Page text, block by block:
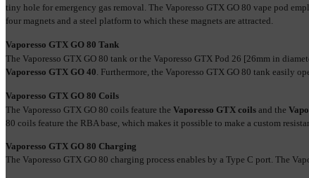
tiny hole for emergency gas removal. The Vaporesso GTX GO 80 vape pod
four magnets and a steel platform to which these magnets are attracted.
Vaporesso GTX GO 80 Tank
The Vaporesso GTX GO 80 tank or the Vaporesso GTX Pod 26 [26mm in
Vaporesso GTX GO 40 . Furthermore, the Vaporesso GTX GO 80 tank easily
Vaporesso GTX GO 80 Coils
The Vaporesso GTX GO 80 coils feature the Vaporesso GTX coils and the
80 coils feature the RBA base, which makes it possible to make a custom
Vaporesso GTX GO 80 Charging
The Vaporesso GTX GO 80 charging process enables by a Type C port. The